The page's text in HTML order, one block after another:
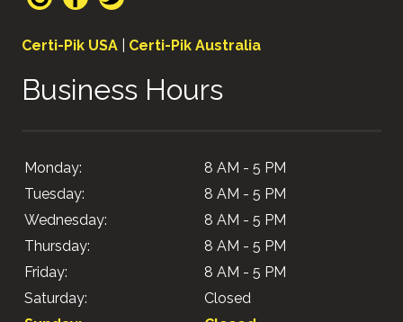
Certi-Pik USA Certi-Pik Australia
Business Hours
Monday:
8 AM - 5 PM
Tuesday:
8 AM - 5 PM
Wednesday:
8 AM - 5 PM
Thursday:
8 AM - 5 PM
Friday:
8 AM - 5 PM
Saturday:
Closed